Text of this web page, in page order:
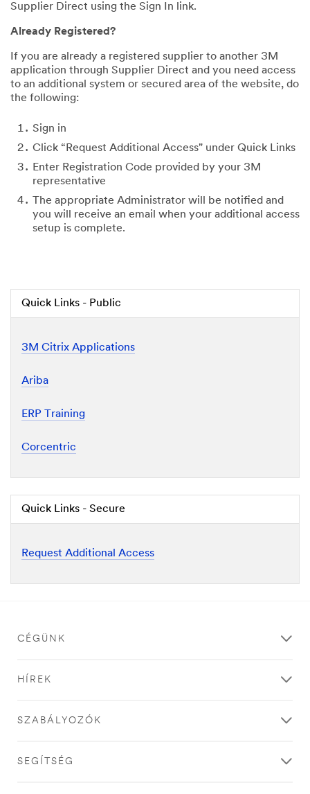
Supplier Direct using the Sign In link.
Already Registered?
If you are already a registered supplier to another 3M
application through Supplier Direct and you need access
to an additional system or secured area of the website, do
the following:
Sign in
Click “Request Additional Access" under Quick Links
Enter Registration Code provided by your 3M
representative
The appropriate Administrator will be notified and
you will receive an email when your additional access
setup is complete.
Quick Links - Public
3M Citrix Applications
Ariba
ERP Training
Corcentric
Quick Links - Secure
Request Additional Access
CÉGÜNK
HÍREK
SZABÁLYOZÓK
SEGÍTSÉG